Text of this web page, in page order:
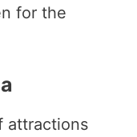
for the
attractions